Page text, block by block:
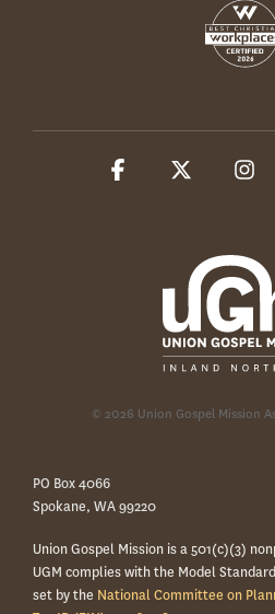
© 2026 Union Gospel Mission
Facebook
PO Box 4066
Spokane, WA 99220
Union Gospel Mission is a 501(c)(3)
UGM complies with the Model
set by the National Committee on